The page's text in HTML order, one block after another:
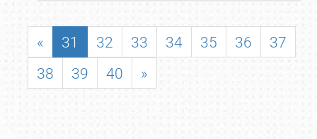
« 31 32 33 34 35 36
37
38
39 40 »